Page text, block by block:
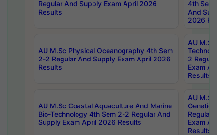
Regular And Supply Exam April 2026
Results
4th Sem
And
2026
AU M.Sc Physical Oceanography 4th Sem
2-2 Regular And Supply Exam April 2026
Results
AU
2
Exam
Results
AU M.Sc Coastal Aquaculture And Marine
Bio-Technology 4th Sem 2-2 Regular And
Supply Exam April 2026 Results
AU
Regular
Exam
Results